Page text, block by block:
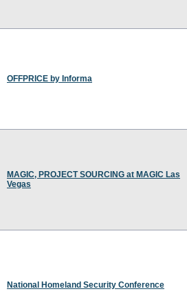
OFFPRICE by Informa
MAGIC, PROJECT SOURCING at MAGIC Las
Vegas
National Homeland Security Conference